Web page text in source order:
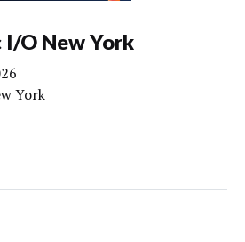
O New York
York